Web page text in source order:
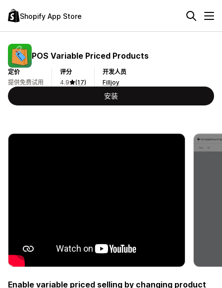
Shopify App Store
POS Variable Priced Products
定价
提供免费试用
评分
4.9
(17)
开发人员
Filljoy
安装
Enable variable priced selling by changing product